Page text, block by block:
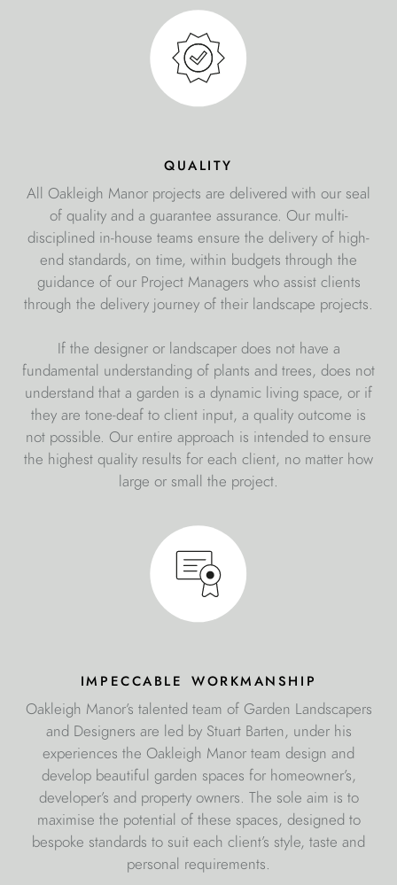
quality
All Oakleigh Manor projects are delivered with our seal
of quality and a guarantee assurance. Our multi-
disciplined in-house teams ensure the delivery of high-
end standards, on time, within budgets through the
guidance of our Project Managers who assist clients
through the delivery journey of their landscape projects.
If the designer or landscaper does not have a
fundamental understanding of plants and trees, does not
understand that a garden is a dynamic living space, or if
they are tone-deaf to client input, a quality outcome is
not possible. Our entire approach is intended to ensure
the highest quality results for each client, no matter how
large or small the project.
impeccable workmanship
Oakleigh Manor’s talented team of Garden Landscapers
and Designers are led by Stuart Barten, under his
experiences the Oakleigh Manor team design and
develop beautiful garden spaces for homeowner’s,
developer’s and property owners. The sole aim is to
maximise the potential of these spaces, designed to
bespoke standards to suit each client’s style, taste and
personal requirements.